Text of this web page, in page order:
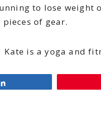
to lose
of gear.
is a yoga and